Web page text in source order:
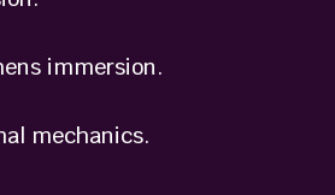
immersion.
mechanics.